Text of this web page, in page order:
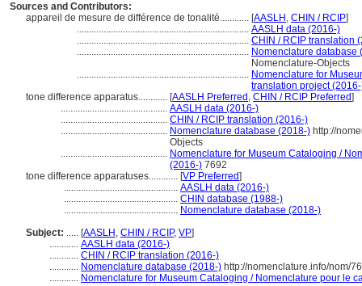
Sources and Contributors:
appareil de mesure de différence de tonalité............ [AASLH , CHIN / RCIP]
....................................................................... AASLH data (2016-)
....................................................................... CHIN / RCIP translation
....................................................................... Nomenclature database
Nomenclature-Objects
....................................................................... Nomenclature for
translation project
tone difference apparatus............ [AASLH Preferred , CHIN / RCIP Preferred]
............................................ AASLH data (2016-)
............................................ CHIN / RCIP translation (2016-)
............................................ Nomenclature database (2018-) http://
Objects
............................................ Nomenclature for Museum Cataloging /
(2016-) 7692
tone difference apparatuses............ [VP Preferred]
............................................... AASLH data (2016-)
............................................... CHIN database (1988-)
............................................... Nomenclature database (2018-)
Subject: ..... [AASLH , CHIN / RCIP, VP]
............ AASLH data (2016-)
............ CHIN / RCIP translation (2016-)
............ Nomenclature database (2018-) http://nomenclature.info/nom/
............ Nomenclature for Museum Cataloging / Nomenclature pour le